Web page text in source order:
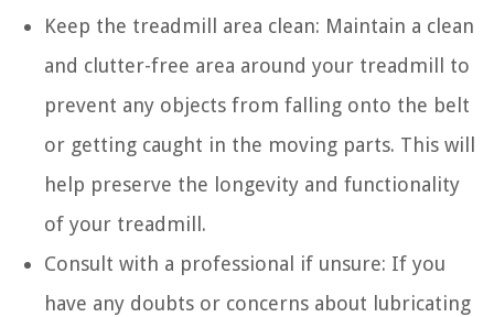
Keep the treadmill area clean: Maintain a clean
and clutter-free area around your treadmill to
prevent any objects from falling onto the belt
or getting caught in the moving parts. This will
help preserve the longevity and functionality
of your treadmill.
Consult with a professional if unsure: If you
have any doubts or concerns about lubricating